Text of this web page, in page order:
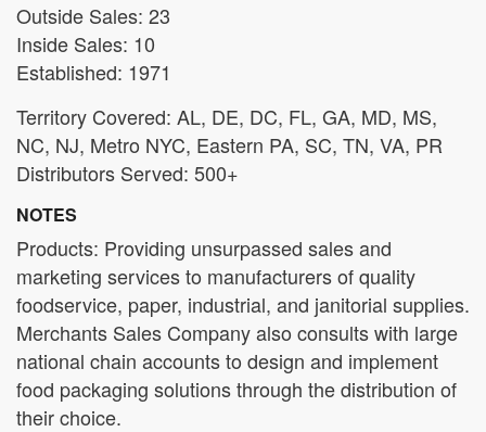
Outside Sales: 23
Inside Sales: 10
Established: 1971
Territory Covered: AL, DE, DC, FL, GA, MD, MS,
NC, NJ, Metro NYC, Eastern PA, SC, TN, VA, PR
Distributors Served: 500+
NOTES
Products: Providing unsurpassed sales and
marketing services to manufacturers of quality
foodservice, paper, industrial, and janitorial supplies.
Merchants Sales Company also consults with large
national chain accounts to design and implement
food packaging solutions through the distribution of
their choice.